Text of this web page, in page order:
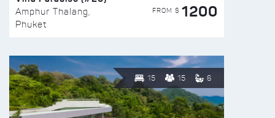
Amphur Thalang,
Phuket
FROM $ 1200
15 15 6